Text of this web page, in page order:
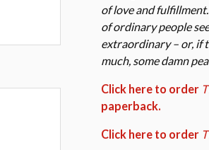
of love and
of ordinary people
extraordinary – or, if
much, some damn
Click here to order
paperback.
Click here to order